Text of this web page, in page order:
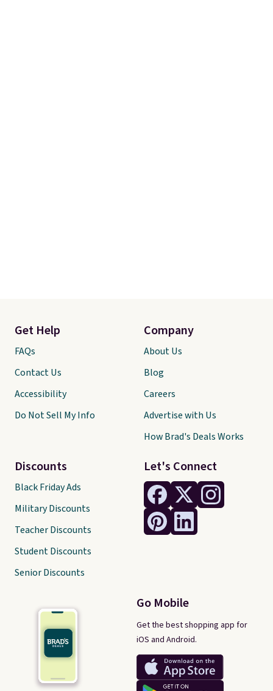
Let's Connect
Go Mobile
Get the best shopping app for
iOS and Android.
Get Help
FAQs
Contact Us
Accessibility
Do Not Sell My Info
Discounts
Black Friday Ads
Military Discounts
Teacher Discounts
Student Discounts
Senior Discounts
Company
About Us
Blog
Careers
Advertise with Us
How Brad's Deals Works